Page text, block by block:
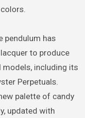
pendulum has
to produce
including its
Perpetuals.
palette of candy
updated with